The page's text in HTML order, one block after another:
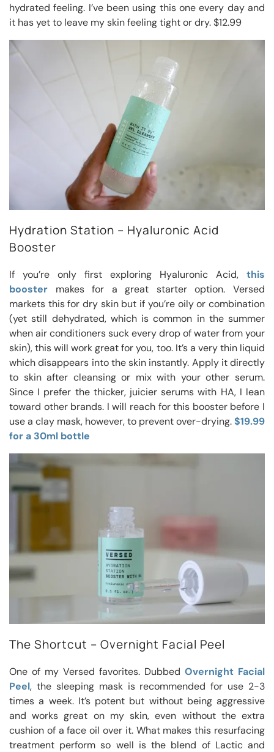
hydrated feeling. I’ve been using this one every day and
it has yet to leave my skin feeling tight or dry. $12.99
Hydration Station – Hyaluronic Acid
Booster
If you’re only first exploring Hyaluronic Acid, this
booster makes for a great starter option. Versed
markets this for dry skin but if you’re oily or combination
(yet still dehydrated, which is common in the summer
when air conditioners suck every drop of water from your
skin), this will work great for you, too. It’s a very thin liquid
which disappears into the skin instantly. Apply it directly
to skin after cleansing or mix with your other serum.
Since I prefer the thicker, juicier serums with HA, I lean
toward other brands. I will reach for this booster before I
use a clay mask, however, to prevent over-drying.$19.99
for a 30ml bottle
The Shortcut – Overnight Facial Peel
One of my Versed favorites. Dubbed Overnight Facial
Peel, the sleeping mask is recommended for use 2-3
times a week. It’s potent but without being aggressive
and works great on my skin, even without the extra
cushion of a face oil over it. What makes this resurfacing
treatment perform so well is the blend of Lactic and